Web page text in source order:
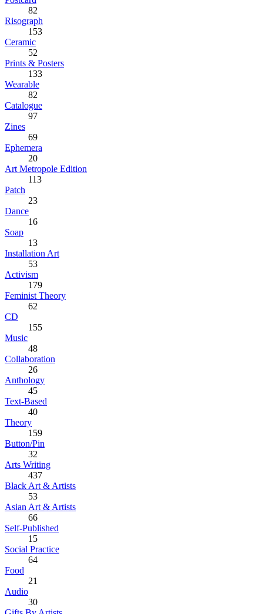
82
Risograph
153
Ceramic
52
Prints & Posters
133
Wearable
82
Catalogue
97
Zines
69
Ephemera
20
Art Metropole Edition
113
Patch
23
Dance
16
Soap
13
Installation Art
53
Activism
179
Feminist Theory
62
CD
155
Music
48
Collaboration
26
Anthology
45
Text-Based
40
Theory
159
Button/Pin
32
Arts Writing
437
Black Art & Artists
53
Asian Art & Artists
66
Self-Published
15
Social Practice
64
Food
21
Audio
30